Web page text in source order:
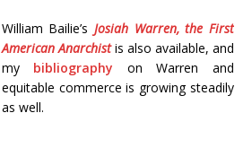
William Bailie’sJosiah Warren, the First
American Anarchistis also available, and
my bibliography on Warren and
equitable commerce is growing steadily
as well.